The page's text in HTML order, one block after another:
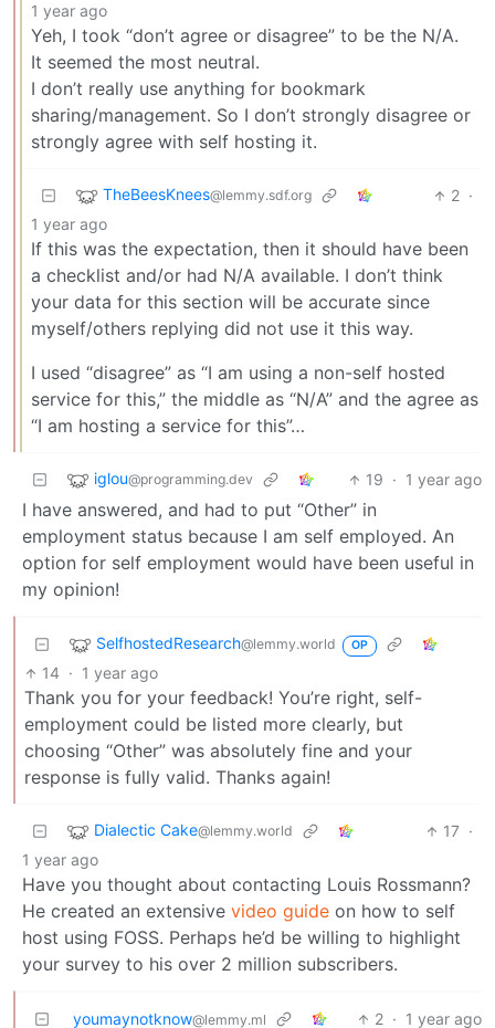
1 year ago
Yeh, I took “don’t agree or disagree” to be the N/A.
It seemed the most neutral.
I don’t really use anything for bookmark
sharing/management. So I don’t strongly disagree or
strongly agree with self hosting it.
TheBeesKnees@lemmy.sdf.org 2 ·
1 year ago
If this was the expectation, then it should have been
a checklist and/or had N/A available. I don’t think
your data for this section will be accurate since
myself/others replying did not use it this way.
I used “disagree” as “I am using a non-self hosted
service for this,” the middle as “N/A” and the agree as
“I am hosting a service for this”…
iglou@programming.dev 19 · 1 year ago
I have answered, and had to put “Other” in
employment status because I am self employed. An
option for self employment would have been useful in
my opinion!
SelfhostedResearch@lemmy.world OP
14 · 1 year ago
Thank you for your feedback! You’re right, self-
employment could be listed more clearly, but
choosing “Other” was absolutely fine and your
response is fully valid. Thanks again!
Dialectic Cake@lemmy.world 17 ·
1 year ago
Have you thought about contacting Louis Rossmann?
He created an extensive video guide on how to self
host using FOSS. Perhaps he’d be willing to highlight
your survey to his over 2 million subscribers.
youmaynotknow@lemmy.ml 2 · 1 year ago